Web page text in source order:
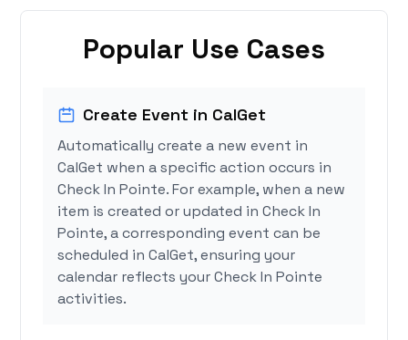
Popular Use Cases
Create Event in CalGet
Automatically create a new event in
CalGet when a specific action occurs in
Check In Pointe. For example, when a new
item is created or updated in Check In
Pointe, a corresponding event can be
scheduled in CalGet, ensuring your
calendar reflects your Check In Pointe
activities.